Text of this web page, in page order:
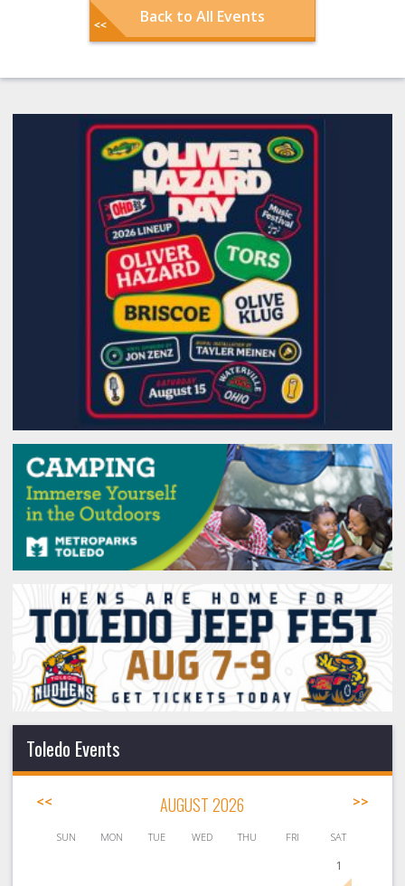
Back to All Events
Toledo Events
<< AUGUST 2026 >>
SUN MON TUE WED THU FRI SAT
1